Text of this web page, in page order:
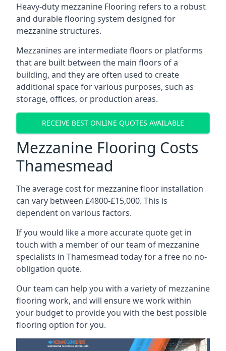
Heavy-duty mezzanine Flooring refers to a robust
and durable flooring system designed for
mezzanine structures.
Mezzanines are intermediate floors or platforms
that are built between the main floors of a
building, and they are often used to create
additional space for various purposes, such as
storage, offices, or production areas.
RECEIVE BEST ONLINE QUOTES AVAILABLE
Mezzanine Flooring Costs
Thamesmead
The average cost for mezzanine floor installation
can vary between £4800-£15,000. This is
dependent on various factors.
If you would like a more accurate quote get in
touch with a member of our team of mezzanine
specialists in Thamesmead today for a free no no-
obligation quote.
Our team can help you with a variety of mezzanine
flooring work, and will ensure we work within
your budget to provide you with the best possible
flooring option for you.